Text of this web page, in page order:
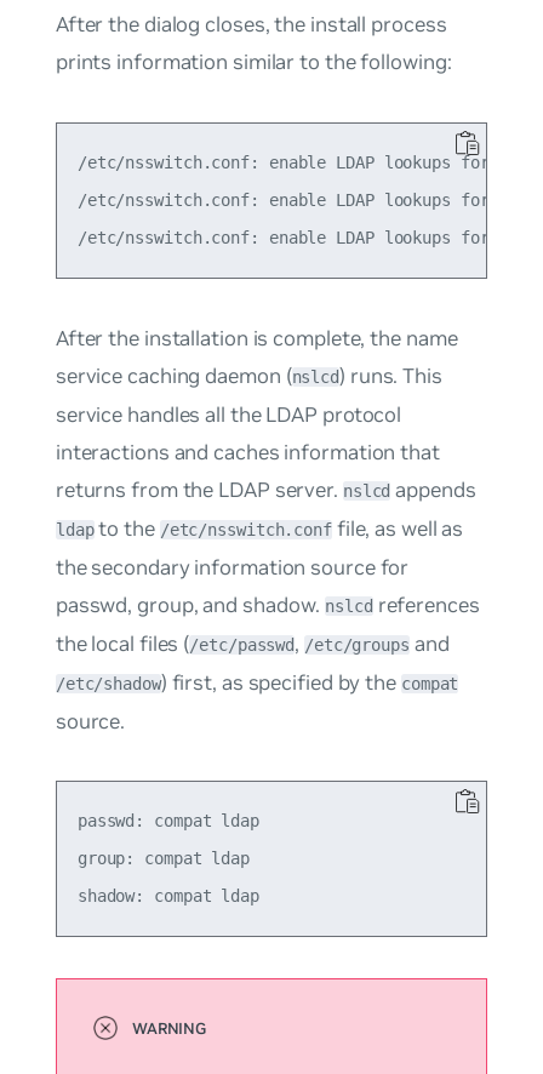
After the dialog closes, the install process
prints information similar to the following:
/etc/nsswitch.conf: enable LDAP lookups for
/etc/nsswitch.conf: enable LDAP lookups for
After the installation is complete, the name
service caching daemon (nslcd) runs. This
service handles all the LDAP protocol
interactions and caches information that
returns from the LDAP server. nslcd appends
ldapto the /etc/nsswitch.conffile, as well as
the secondary information source for
passwd, group, and shadow. nslcdreferences
the local files (/etc/passwd, /etc/groups and
/etc/shadow) first, as specified by the compat
source.
passwd: compat ldap
group: compat ldap